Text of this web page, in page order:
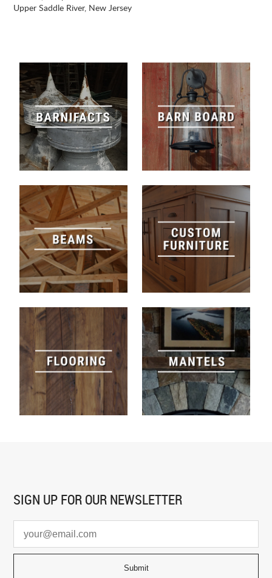
Upper Saddle River, New Jersey
SIGN UP FOR OUR NEWSLETTER